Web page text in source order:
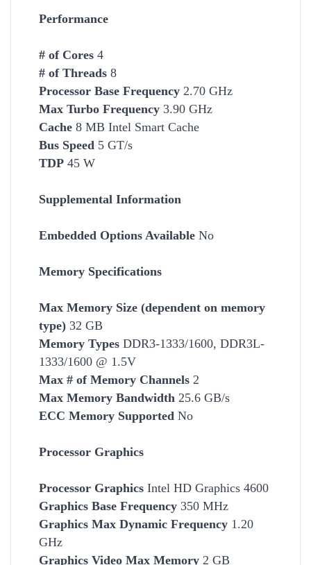
Performance
# of Cores 4
# of Threads 8
Processor Base Frequency 2.70 GHz
Max Turbo Frequency 3.90 GHz
Cache 8 MB Intel Smart Cache
Bus Speed 5 GT/s
TDP 45 W
Supplemental Information
Embedded Options Available No
Memory Specifications
Max Memory Size (dependent on memory
type) 32 GB
Memory Types DDR3-1333/1600, DDR3L-
1333/1600 @ 1.5V
Max # of Memory Channels 2
Max Memory Bandwidth 25.6 GB/s
ECC Memory Supported No
Processor Graphics
Processor Graphics Intel HD Graphics 4600
Graphics Base Frequency 350 MHz
Graphics Max Dynamic Frequency 1.20
GHz
Graphics Video Max Memory 2 GB